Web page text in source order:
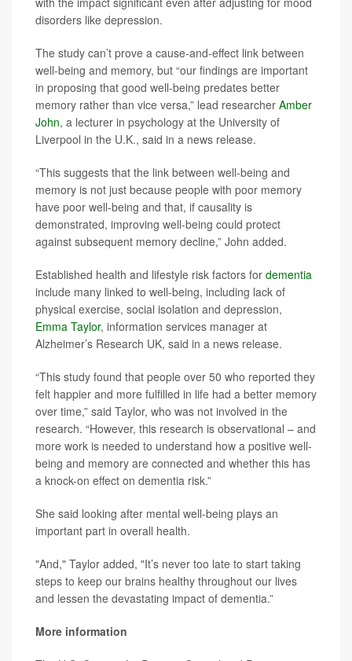
disorders like depression.
The study can’t prove a cause-and-effect link between
well-being and memory, but “our findings are important
in proposing that good well-being predates better
memory rather than vice versa,” lead researcher Amber
John, a lecturer in psychology at the University of
Liverpool in the U.K., said in a news release.
“This suggests that the link between well-being and
memory is not just because people with poor memory
have poor well-being and that, if causality is
demonstrated, improving well-being could protect
against subsequent memory decline,” John added.
Established health and lifestyle risk factors for dementia
include many linked to well-being, including lack of
physical exercise, social isolation and depression,
Emma Taylor, information services manager at
Alzheimer’s Research UK, said in a news release.
“This study found that people over 50 who reported they
felt happier and more fulfilled in life had a better memory
over time,” said Taylor, who was not involved in the
research. “However, this research is observational – and
more work is needed to understand how a positive well-
being and memory are connected and whether this has
a knock-on effect on dementia risk.”
She said looking after mental well-being plays an
important part in overall health.
"And," Taylor added, "It’s never too late to start taking
steps to keep our brains healthy throughout our lives
and lessen the devastating impact of dementia.”
More information